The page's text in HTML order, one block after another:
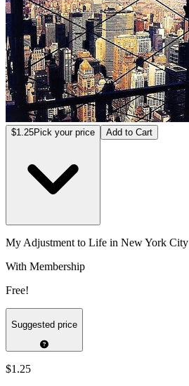
$1.25Pick your price Add to Cart
My Adjustment to Life in New York City
With Membership
Free!
Suggested price
$1.25